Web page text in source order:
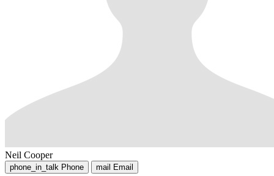
Neil Cooper
phone_in_talk Phone mail Email